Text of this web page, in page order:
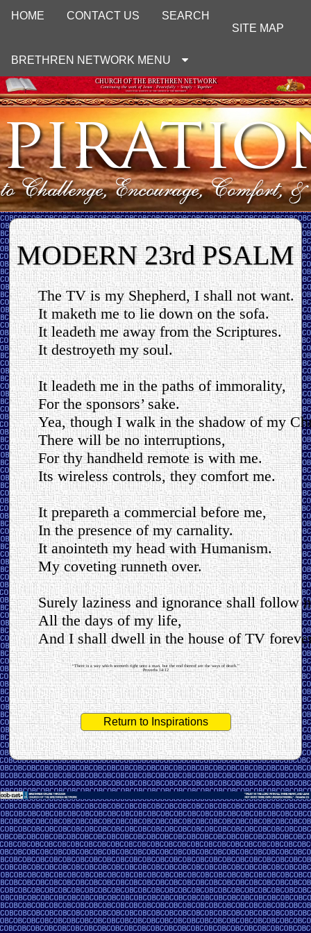
HOME CONTACT US
SEARCH
SITE MAP
BRETHREN NETWORK MENU
CHURCH OF THE BRETHREN NETWORK
Continuing the work of Jesus : Peacefully ~ Simply ~ Together
UNOFFICIAL WEBSITE OF THE CHURCH OF THE BRETHREN
MODERN 23rd PSALM
The TV is my Shepherd, I shall not want.
It maketh me to lie down on the sofa.
It leadeth me away from the Scriptures.
It destroyeth my soul.
It leadeth me in the paths of immorality,
For the sponsors’ sake.
Yea, though I walk in the shadow of my
There will be no interruptions,
For thy handheld remote is with me.
Its wireless controls, they comfort me.
It prepareth a commercial before me,
In the presence of my carnality.
It anointeth my head with Humanism.
My coveting runneth over.
Surely laziness and ignorance shall follow
All the days of my life,
And I shall dwell in the house of TV
“There is a way which seemeth right unto a man, but the end thereof are the ways of death.”
Proverbs 14:12